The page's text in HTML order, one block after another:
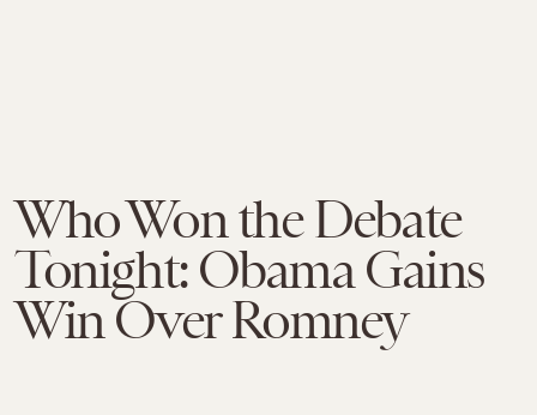
Who Won the Debate
Tonight: Obama Gains
Win Over Romney